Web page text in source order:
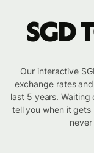
SGD
Our interactive
exchange rates
last 5 years. Waiting
tell you when it gets